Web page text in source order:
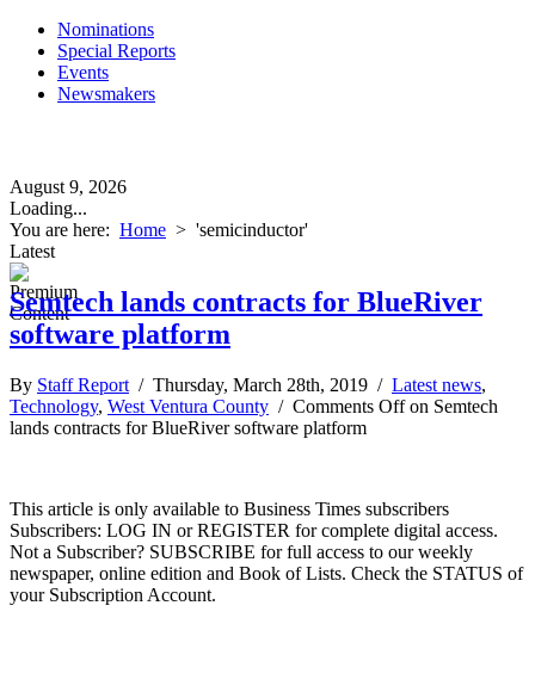
Nominations
Special Reports
Events
Newsmakers
August 9, 2026
Loading...
You are here: Home > 'semicinductor'
Latest
Semtech lands contracts for BlueRiver
software platform
By Staff Report / Thursday, March 28th, 2019 / Latest news,
Technology, West Ventura County / Comments Offon Semtech
lands contracts for BlueRiver software platform
This article is only available to Business Times subscribers
Subscribers: LOG IN or REGISTER for complete digital access.
Not a Subscriber? SUBSCRIBE for full access to our weekly
newspaper, online edition and Book of Lists. Check the STATUS of
your Subscription Account.